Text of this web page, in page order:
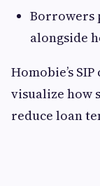
Borrowers
alongside
Homobie’s
visualize how
reduce loan